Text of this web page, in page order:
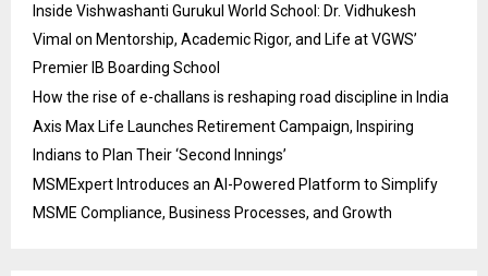
Inside Vishwashanti Gurukul World School: Dr. Vidhukesh
Vimal on Mentorship, Academic Rigor, and Life at VGWS’
Premier IB Boarding School
How the rise of e-challans is reshaping road discipline in India
Axis Max Life Launches Retirement Campaign, Inspiring
Indians to Plan Their ‘Second Innings’
MSMExpert Introduces an AI-Powered Platform to Simplify
MSME Compliance, Business Processes, and Growth